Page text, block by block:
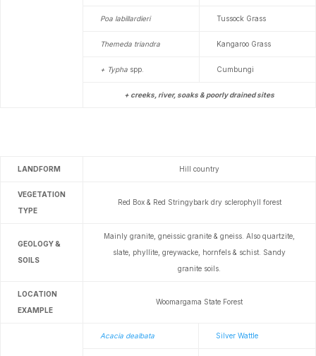
Poa labillardieri Tussock Grass
Themeda triandra Kangaroo Grass
+ Typha spp. Cumbungi
+ creeks, river, soaks & poorly drained sites
LANDFORM Hill country
VEGETATION
TYPE
Red Box & Red Stringybark dry sclerophyll forest
GEOLOGY &
SOILS
Mainly granite, gneissic granite & gneiss. Also quartzite,
slate, phyllite, greywacke, hornfels & schist. Sandy
granite soils.
LOCATION
EXAMPLE
Woomargama State Forest
Acacia dealbata Silver Wattle